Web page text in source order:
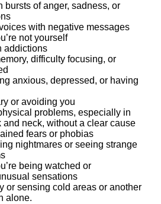
bursts of anger, sadness, or
with negative messages
not yourself
addictions
difficulty focusing, or
anxious, depressed, or having
or avoiding you
problems, especially in
and neck, without a clear cause
fears or phobias
nightmares or seeing strange
being watched or
sensations
or sensing cold areas or another
alone.